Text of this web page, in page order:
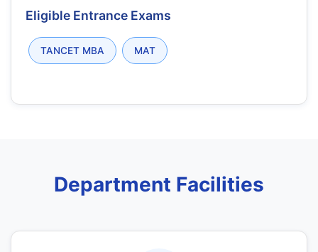
Eligible Entrance Exams
TANCET MBA MAT
Department Facilities